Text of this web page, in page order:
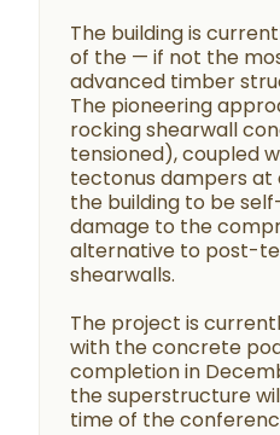
The building is
of the — if not the
advanced timber
The pioneering
rocking shearwall
tensioned), coupled
tectonus dampers at
the building to be
damage to the
alternative to post-
shearwalls.
The project is
with the concrete
completion in
the superstructure
time of the